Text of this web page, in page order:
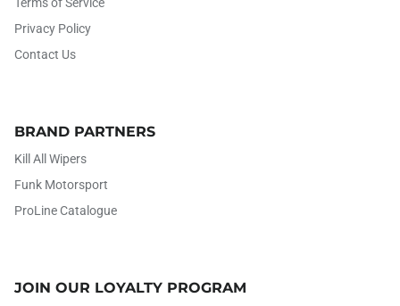
Privacy Policy
Contact Us
BRAND PARTNERS
Kill All Wipers
Funk Motorsport
ProLine Catalogue
JOIN OUR LOYALTY PROGRAM